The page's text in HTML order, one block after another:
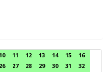
10 11 12 13 14 15
16
26 27 28 29 30 31
32